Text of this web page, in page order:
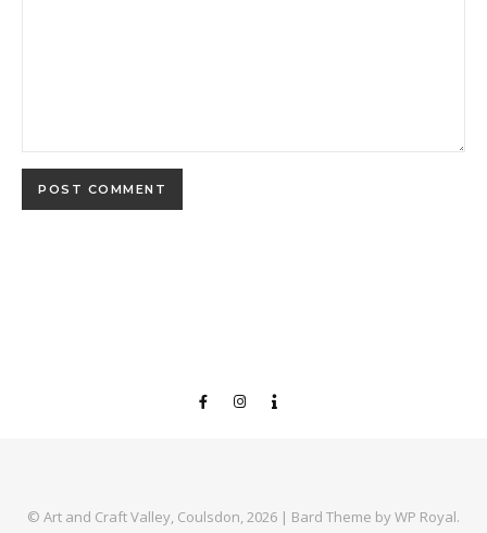
© Art and Craft Valley, Coulsdon, 2026 | Bard Theme byWP Royal.